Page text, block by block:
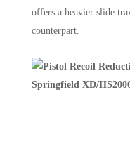
offers a heavier slide
counterpart.